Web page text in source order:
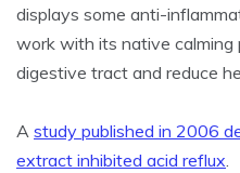
displays some anti-
work with its native
digestive tract and reduce
A study published in 2006
extract inhibited acid reflux.